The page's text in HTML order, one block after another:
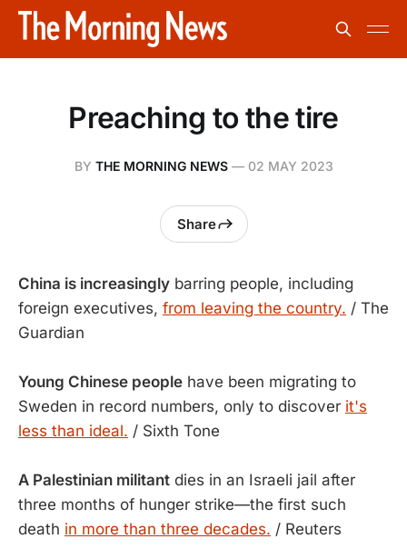
Preaching to the tire
BY THE MORNING NEWS— 02 MAY 2023
Share
China is increasingly barring people, including
foreign executives, from leaving the country. / The
Guardian
Young Chinese people have been migrating to
Sweden in record numbers, only to discover it's
less than ideal. / Sixth Tone
A Palestinian militant dies in an Israeli jail after
three months of hunger strike—the first such
death in more than three decades. / Reuters